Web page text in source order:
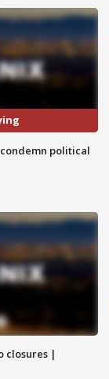
political
closures |